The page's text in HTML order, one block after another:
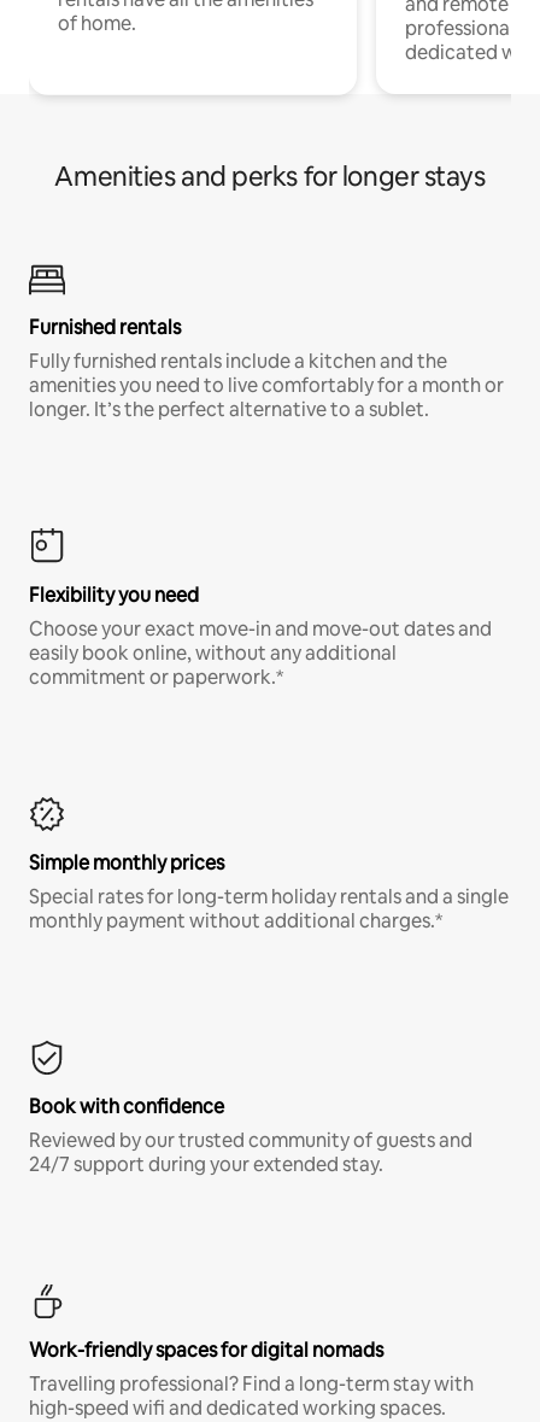
of home.
professionals
dedicated
Amenities and perks for longer stays
Furnished rentals
Fully furnished rentals include a kitchen and the
amenities you need to live comfortably for a month or
longer. It’s the perfect alternative to a sublet.
Flexibility you need
Choose your exact move-in and move-out dates and
easily book online, without any additional
commitment or paperwork.*
Simple monthly prices
Special rates for long-term holiday rentals and a single
monthly payment without additional charges.*
Book with confidence
Reviewed by our trusted community of guests and
24/7 support during your extended stay.
Work-friendly spaces for digital nomads
Travelling professional? Find a long-term stay with
high-speed wifi and dedicated working spaces.